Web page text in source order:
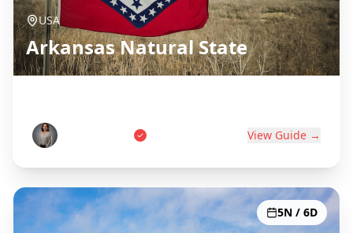
USA
Arkansas Natural State
View Guide →
5N / 6D